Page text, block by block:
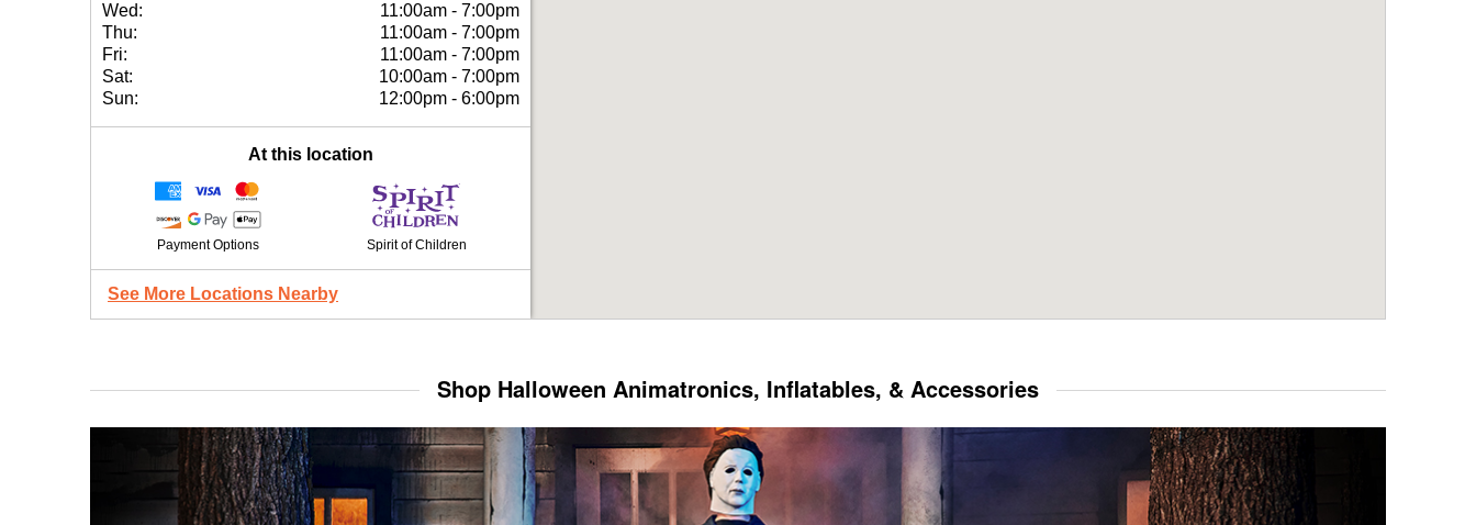
Wed:
11:00am - 7:00pm
Thu:
11:00am - 7:00pm
Fri:
11:00am - 7:00pm
Sat:
10:00am - 7:00pm
Sun:
12:00pm - 6:00pm
At this location
Payment Options Spirit of Children
See More Locations Nearby
Shop Halloween Animatronics, Inflatables, & Accessories